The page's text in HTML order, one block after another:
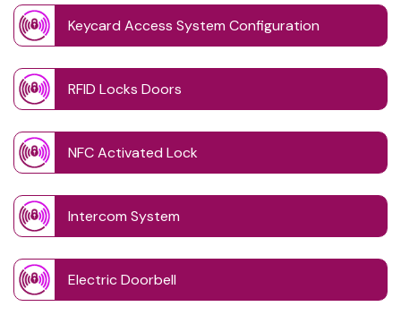
Keycard Access System Configuration
RFID Locks Doors
NFC Activated Lock
Intercom System
Electric Doorbell